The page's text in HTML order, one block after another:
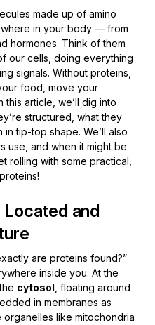
made up of amino
in your body — from
hormones. Think of them
our cells, doing everything
signals. Without proteins,
food, move your
article, we’ll dig into
structured, what they
tip-top shape. We’ll also
use, and when it might be
rolling with some practical,
and
are proteins found?”
inside you. At the
cytosol , floating around
in membranes as
like mitochondria